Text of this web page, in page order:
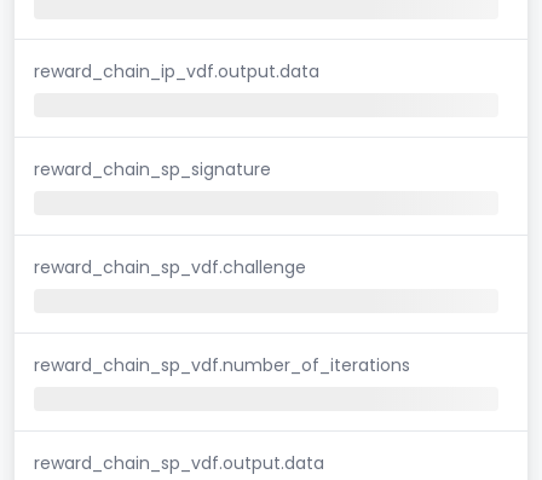
reward_chain_ip_vdf.output.data
reward_chain_sp_signature
reward_chain_sp_vdf.challenge
reward_chain_sp_vdf.number_of_iterations
reward_chain_sp_vdf.output.data